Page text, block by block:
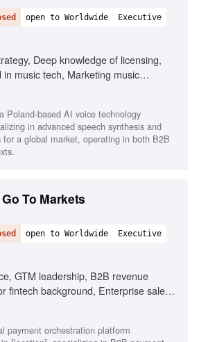
open to Worldwide
Executive
Deep knowledge of licensing,
music tech, Marketing music
Poland-based AI voice technology
in advanced speech synthesis and
for a global market, operating in both B2B
To Markets
open to Worldwide
Executive
GTM leadership, B2B revenue
fintech background, Enterprise sales
payment orchestration platform